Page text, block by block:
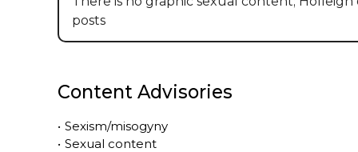
posts
Content Advisories
• Sexism/misogyny
• Sexual content